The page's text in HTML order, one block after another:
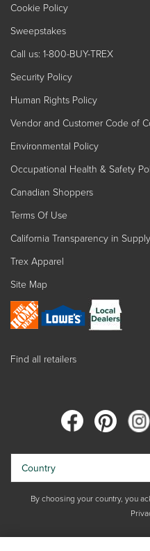
Cookie Policy
Sweepstakes
Call us: 1-800-BUY-TREX
Security Policy
Human Rights Policy
Vendor and Customer Code of
Environmental Policy
Occupational Health & Safety
Canadian Shoppers
Terms Of Use
California Transparency in Supply
Trex Apparel
Site Map
Find all retailers
Country
By choosing your country, you